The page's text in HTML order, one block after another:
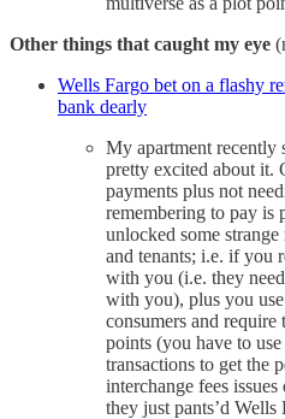
Other things that caught my eye
Wells Fargo bet on a flashy
bank dearly
My apartment
pretty excited about it.
payments plus not
remembering to pay is
unlocked some
and tenants; i.e. if you
with you (i.e. they
with you), plus you
consumers and require
points (you have to
transactions to get the
interchange fees
they just pants’d Wells